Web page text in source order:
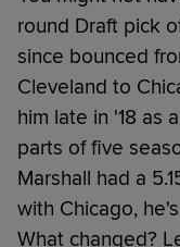
round Draft pick
since bounced
Cleveland to
him late in '18 as
parts of five
Marshall had a
with Chicago,
What changed?